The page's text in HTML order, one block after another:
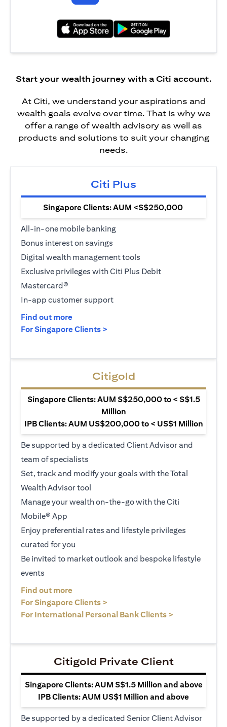
Start your wealth journey with a Citi account.
At Citi, we understand your aspirations and
wealth goals evolve over time. That is why we
offer a range of wealth advisory as well as
products and solutions to suit your changing
needs.
Citi Plus
Singapore Clients: AUM <S$250,000
All-in-one mobile banking
Bonus interest on savings
Digital wealth management tools
Exclusive privileges with Citi Plus Debit
Mastercard®
In-app customer support
Find out moreopens in a new tab
For Singapore Clients >
Citigold
Singapore Clients: AUM S$250,000 to < S$1.5
Million
IPB Clients: AUM US$200,000 to < US$1 Million
Be supported by a dedicated Client Advisor and
team of specialists
Set, track and modify your goals with the Total
Wealth Advisor tool
Manage your wealth on-the-go with the Citi
Mobile® App
Enjoy preferential rates and lifestyle privileges
curated for you
Be invited to market outlook and bespoke lifestyle
events
Find out more
For Singapore Clients >
For International Personal Bank Clients >
Citigold Private Client
Singapore Clients: AUM S$1.5 Million and above
IPB Clients: AUM US$1 Million and above
Be supported by a dedicated Senior Client Advisor